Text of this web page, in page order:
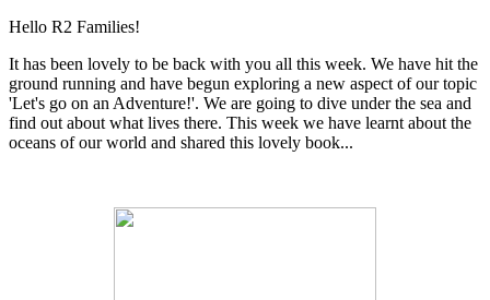
Hello R2 Families!
It has been lovely to be back with you all this week. We have hit the
ground running and have begun exploring a new aspect of our topic
'Let's go on an Adventure!'. We are going to dive under the sea and
find out about what lives there. This week we have learnt about the
oceans of our world and shared this lovely book...